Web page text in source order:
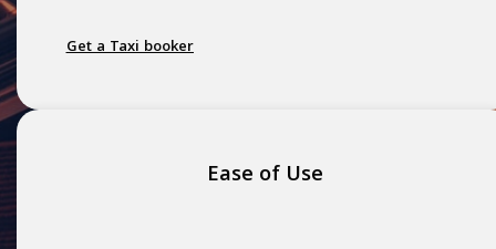
Get a Taxi booker
Ease of Use